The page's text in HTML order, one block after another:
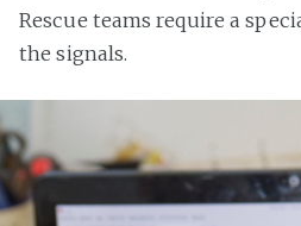
Rescue teams require a
the signals.